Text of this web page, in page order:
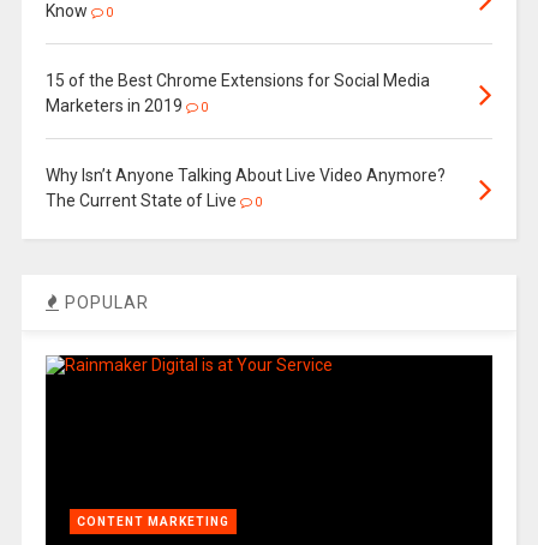
Know
0
15 of the Best Chrome Extensions for Social Media
Marketers in 2019
0
Why Isn’t Anyone Talking About Live Video Anymore?
The Current State of Live
0
POPULAR
CONTENT MARKETING